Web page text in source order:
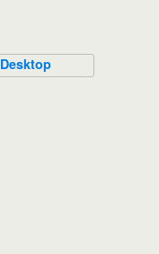
Desktop